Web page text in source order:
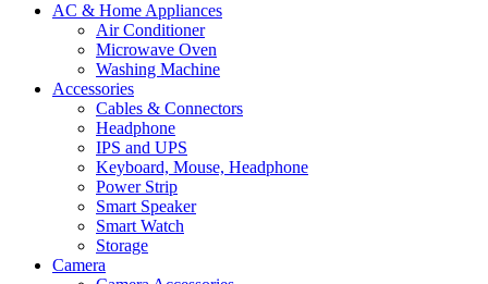
AC & Home Appliances
Air Conditioner
Microwave Oven
Washing Machine
Accessories
Cables & Connectors
Headphone
IPS and UPS
Keyboard, Mouse, Headphone
Power Strip
Smart Speaker
Smart Watch
Storage
Camera